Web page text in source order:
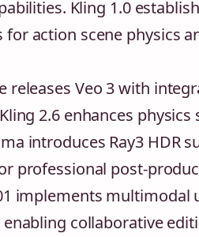
Kling 1.0
for action scene physics
releases Veo 3 with
2.6 enhances
introduces Ray3 HDR
professional post-
implements multimodal
collaborative